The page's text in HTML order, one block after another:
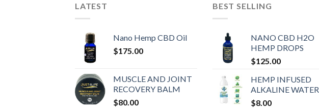
LATEST
Nano Hemp CBD Oil
$175.00
MUSCLE AND JOINT
RECOVERY BALM
$80.00
BEST SELLING
NANO CBD H2O
HEMP DROPS
$125.00
HEMP INFUSED
ALKALINE WATER
$8.00